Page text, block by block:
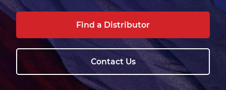
Find a Distributor
Contact Us